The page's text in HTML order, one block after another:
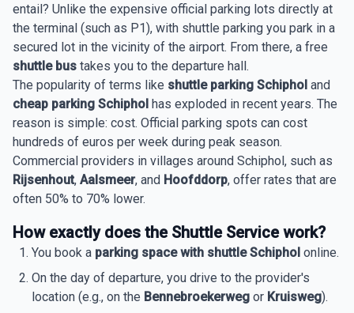
entail? Unlike the expensive official parking lots directly at
the terminal (such as P1), with shuttle parking you park in a
secured lot in the vicinity of the airport. From there, a free
shuttle bus takes you to the departure hall.
The popularity of terms like shuttle parking Schiphol and
cheap parking Schiphol has exploded in recent years. The
reason is simple: cost. Official parking spots can cost
hundreds of euros per week during peak season.
Commercial providers in villages around Schiphol, such as
Rijsenhout, Aalsmeer, and Hoofddorp, offer rates that are
often 50% to 70% lower.
How exactly does the Shuttle Service work?
You book a parking space with shuttle Schiphol online.
On the day of departure, you drive to the provider's
location (e.g., on the Bennebroekerweg or Kruisweg).